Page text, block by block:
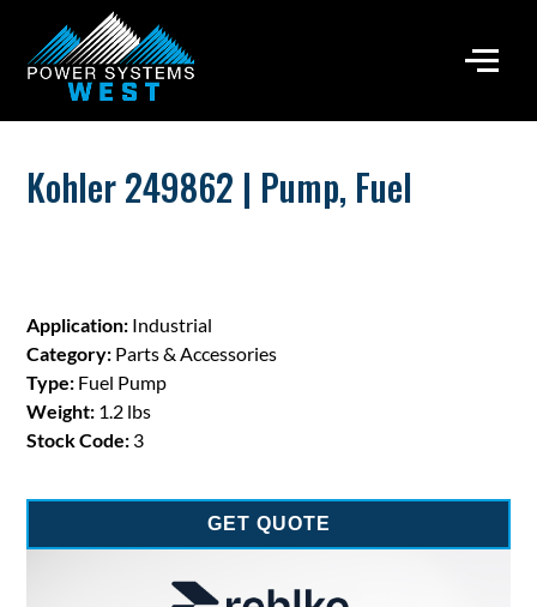
Kohler 249862 | Pump, Fuel
Application: Industrial
Category: Parts & Accessories
Type: Fuel Pump
Weight: 1.2 lbs
Stock Code: 3
GET QUOTE